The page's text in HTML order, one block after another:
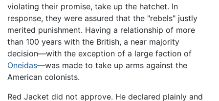
violating their promise, take up the hatchet. In
response, they were assured that the "rebels" justly
merited punishment. Having a relationship of more
than 100 years with the British, a near majority
decision—with the exception of a large faction of
Oneidas—was made to take up arms against the
American colonists.
Red Jacket did not approve. He declared plainly and